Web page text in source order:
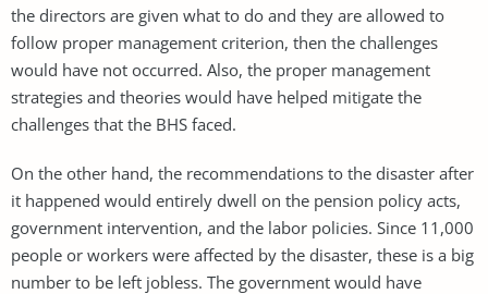
the directors are given what to do and they are allowed to
follow proper management criterion, then the challenges
would have not occurred. Also, the proper management
strategies and theories would have helped mitigate the
challenges that the BHS faced.
On the other hand, the recommendations to the disaster after
it happened would entirely dwell on the pension policy acts,
government intervention, and the labor policies. Since 11,000
people or workers were affected by the disaster, these is a big
number to be left jobless. The government would have